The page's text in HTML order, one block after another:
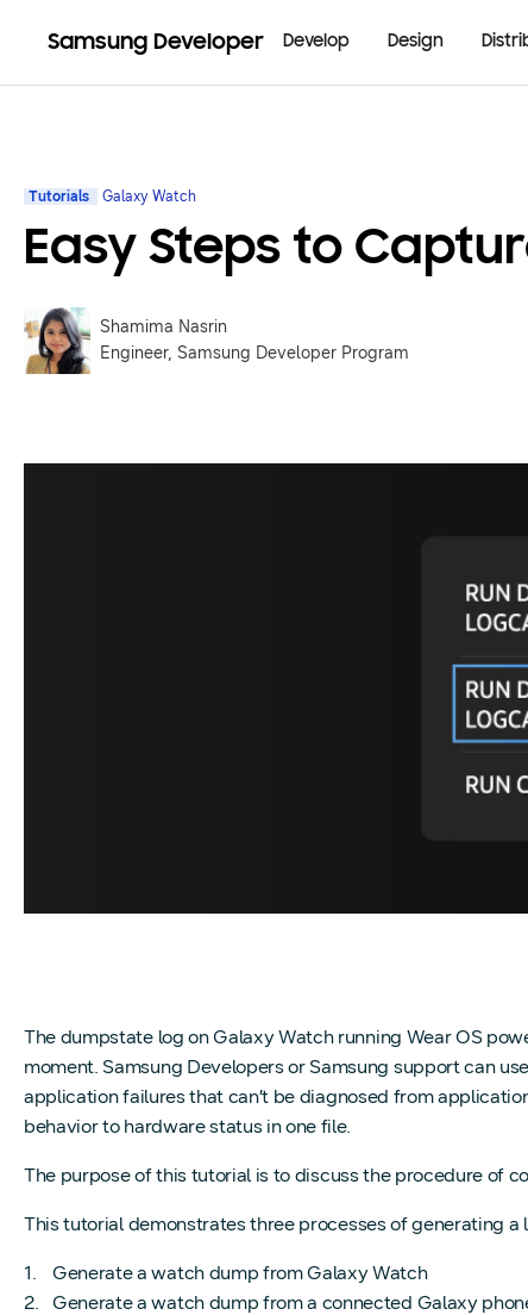
Samsung Developer Develop Design
Tutorials Galaxy Watch
Easy Steps to
Shamima Nasrin
Engineer, Samsung Developer Program
The dumpstate log on Galaxy Watch running Wear OS
moment. Samsung Developers or Samsung support can
application failures that can’t be diagnosed from
behavior to hardware status in one file.
The purpose of this tutorial is to discuss the procedure of
This tutorial demonstrates three processes of generating a
Generate a watch dump from Galaxy Watch
Generate a watch dump from a connected Galaxy